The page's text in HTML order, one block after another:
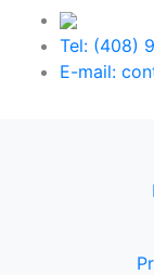
Tel: (408)
E-mail: